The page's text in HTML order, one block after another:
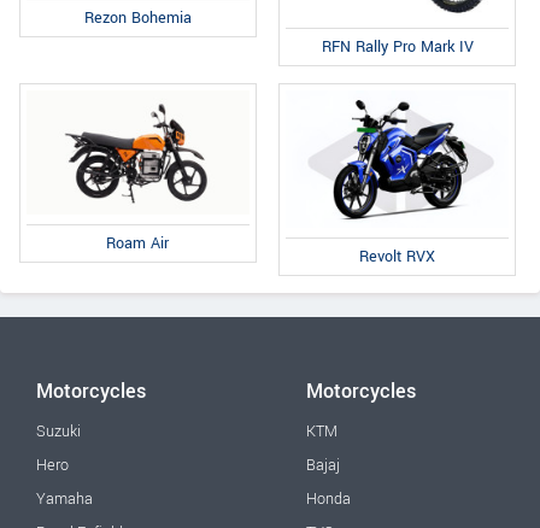
Rezon Bohemia
RFN Rally Pro Mark IV
Roam Air
Revolt RVX
Motorcycles
Suzuki
Hero
Yamaha
Motorcycles
KTM
Bajaj
Honda